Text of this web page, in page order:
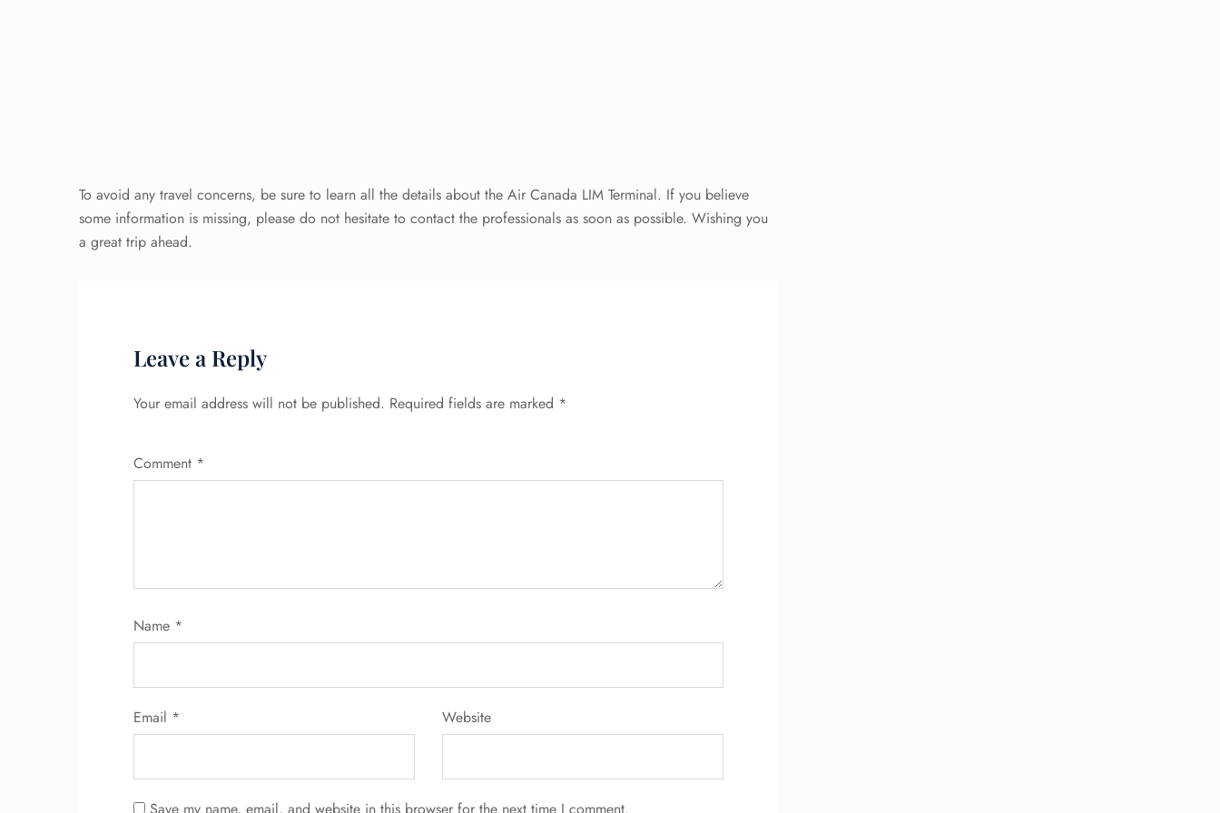
To avoid any travel concerns, be sure to learn all the details about the Air Canada LIM Terminal. If you believe
some information is missing, please do not hesitate to contact the professionals as soon as possible. Wishing you
a great trip ahead.
Leave a Reply
Your email address will not be published. Required fields are marked *
Comment *
Name *
Email * Website